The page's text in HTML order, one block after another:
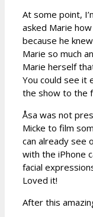
At some point,
asked Marie
because he
Marie so much
Marie herself
You could see it
the show to the
Åsa was not
Micke to film
can already see
with the iPhone
facial
Loved it!
After this